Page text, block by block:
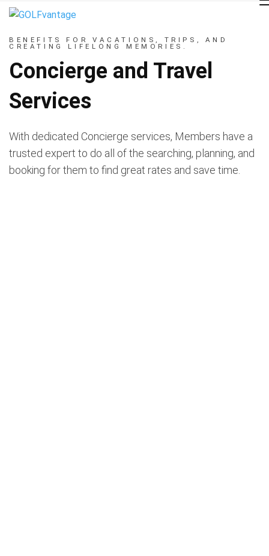
BENEFITS FOR VACATIONS, TRIPS, AND
CREATING LIFELONG MEMORIES.
Concierge and Travel
Services
With dedicated Concierge services, Members have a
trusted expert to do all of the searching, planning, and
booking for them to find great rates and save time.